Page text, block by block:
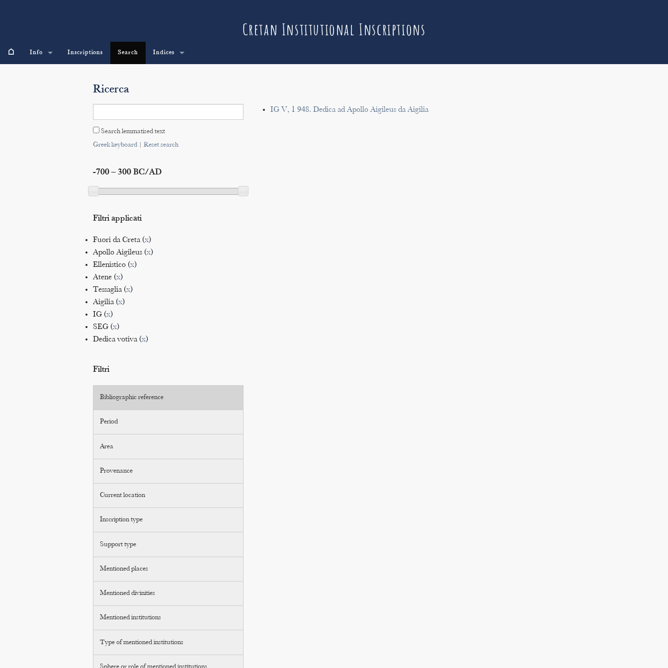
Cretan Institutional Inscriptions
⌂ Info Inscriptions Search Indices
Ricerca
Search lemmatised text
Greek keyboard| Reset search
-700 – 300 BC/AD
Filtri applicati
Fuori da Creta (x)
Apollo Aigileus (x)
Ellenistico (x)
Atene (x)
Tessaglia (x)
Aigilia (x)
IG (x)
SEG (x)
Dedica votiva (x)
Filtri
Bibliographic reference
Period
Area
Provenance
Current location
Inscription type
Support type
Mentioned places
Mentioned divinities
Mentioned institutions
Type of mentioned institutions
IG V, 1 948. Dedica ad Apollo Aigileus da Aigilia